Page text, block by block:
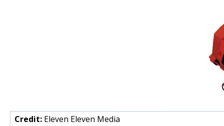
Credit: Eleven Eleven Media